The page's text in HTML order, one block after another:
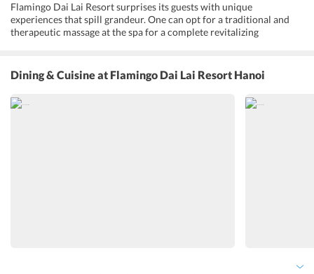
Flamingo Dai Lai Resort surprises its guests with unique
experiences that spill grandeur. One can opt for a traditional and
therapeutic massage at the spa for a complete revitalizing
sure to make one soak in the sub-tropical sun lavishly. A fitness
center to help the guests stay active throughout the day is equipped
with all modern amenities. The resort opens up to the Dai Lai lake
where one can spend a quaint and peaceful time. Apart from these,
Dining & Cuisineat Flamingo Dai Lai Resort Hanoi